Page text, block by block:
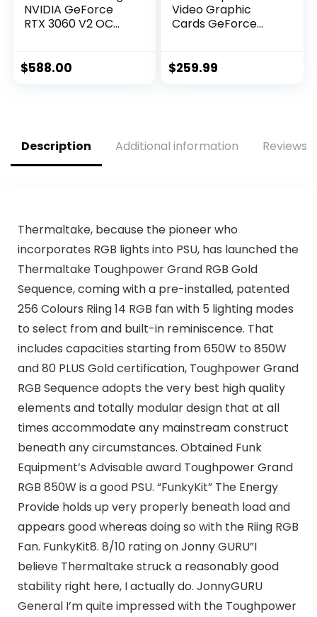
NVIDIA GeForce
RTX 3060 V2 OC
12GB GDDR6, HDMI
$588.00
Video Graphic
Cards GeForce
$259.99
Description Additional information Reviews
Thermaltake, because the pioneer who
incorporates RGB lights into PSU, has launched the
Thermaltake Toughpower Grand RGB Gold
Sequence, coming with a pre-installed, patented
256 Colours Riing 14 RGB fan with 5 lighting modes
to select from and built-in reminiscence. That
includes capacities starting from 650W to 850W
and 80 PLUS Gold certification, Toughpower Grand
RGB Sequence adopts the very best high quality
elements and totally modular design that at all
times accommodate any mainstream construct
beneath any circumstances. Obtained Funk
Equipment’s Advisable award Toughpower Grand
RGB 850W is a good PSU. “FunkyKit” The Energy
Provide holds up very properly beneath load and
appears good whereas doing so with the Riing RGB
Fan. FunkyKit8. 8/10 rating on Jonny GURU”I
believe Thermaltake struck a reasonably good
stability right here, I actually do. JonnyGURU
General I’m quite impressed with the Toughpower